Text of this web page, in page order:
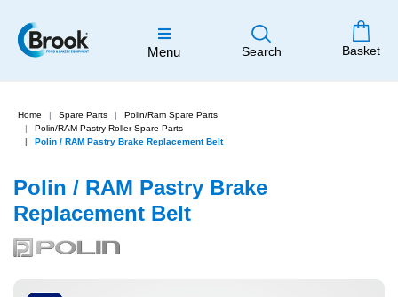
Menu Search Basket
Home Spare Parts
Polin/Ram Spare Parts
Polin/RAM Pastry Roller Spare Parts
Polin / RAM Pastry Brake Replacement Belt
Polin / RAM Pastry Brake
Replacement Belt